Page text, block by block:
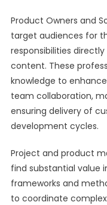
Product Owners and
target audiences for
responsibilities
content. These
knowledge to
team collaboration,
ensuring delivery of
development cycles.
Project and product
find substantial value
frameworks and
to coordinate